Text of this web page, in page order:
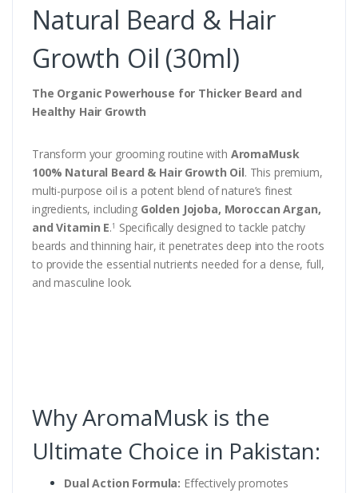
Natural Beard & Hair
Growth Oil (30ml)
The Organic Powerhouse for Thicker Beard and
Healthy Hair Growth
Transform your grooming routine with AromaMusk
100% Natural Beard & Hair Growth Oil. This premium,
multi-purpose oil is a potent blend of nature’s finest
ingredients, including Golden Jojoba, Moroccan Argan,
and Vitamin E.1
Specifically designed to tackle patchy
beards and thinning hair, it penetrates deep into the roots
to provide the essential nutrients needed for a dense, full,
and masculine look.
Why AromaMusk is the
Ultimate Choice in Pakistan:
Dual Action Formula: Effectively promotes